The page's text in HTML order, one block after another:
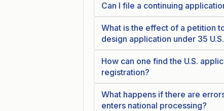
Can I file a continuing
What is the effect of a petition
design application under 35
How can one find the U.S.
registration?
What happens if there are
enters national processing?